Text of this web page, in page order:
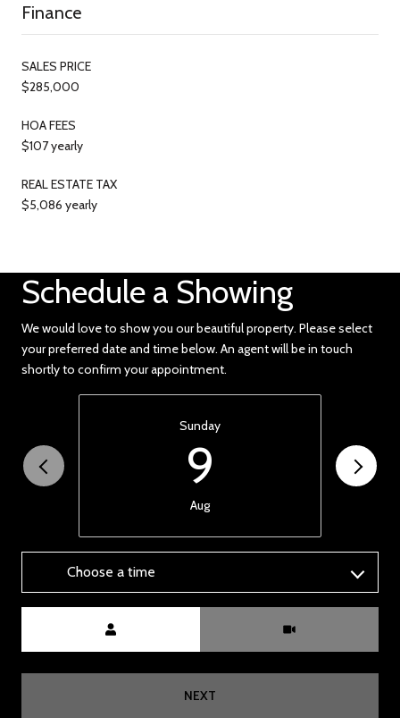
Finance
SALES PRICE
$285,000
HOA FEES
$107 yearly
REAL ESTATE TAX
$5,086 yearly
Schedule a Showing
We would love to show you our beautiful property. Please select
your preferred date and time below. An agent will be in touch
shortly to confirm your appointment.
Sunday
9
Aug
Choose a time
NEXT